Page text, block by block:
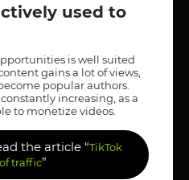
used to
is well suited
gains a lot of views,
popular authors.
increasing, as a
to monetize videos.
the article “TikTok
traffic”